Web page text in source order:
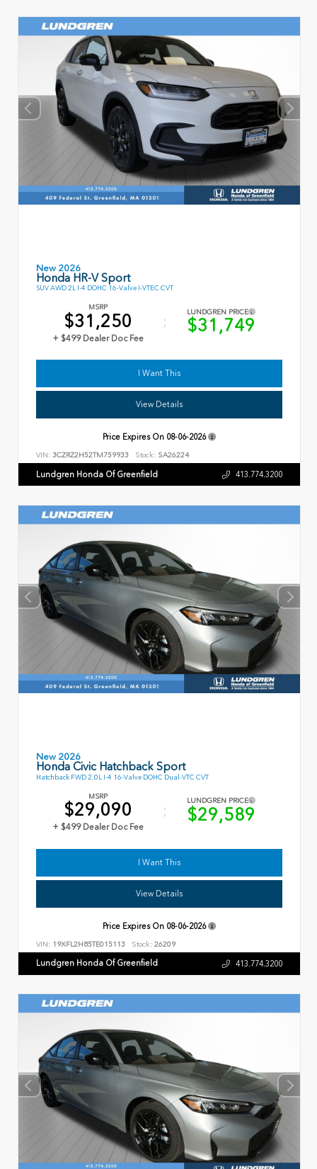
New 2026
Honda HR-V Sport
SUV AWD 2L I-4 DOHC 16-Valve I-VTEC CVT
MSRP
$31,250
+ $499 Dealer Doc Fee
LUNDGREN PRICE
$31,749
I Want This
View Details
Price Expires On 08-06-2026
VIN: 3CZRZ2H52TM759933 Stock: SA26224
Lundgren Honda Of Greenfield 413.774.3200
New 2026
Honda Civic Hatchback Sport
Hatchback FWD 2.0L I-4 16-Valve DOHC Dual-VTC CVT
MSRP
$29,090
+ $499 Dealer Doc Fee
LUNDGREN PRICE
$29,589
I Want This
View Details
Price Expires On 08-06-2026
VIN: 19XFL2H85TE015113 Stock: 26209
Lundgren Honda Of Greenfield 413.774.3200